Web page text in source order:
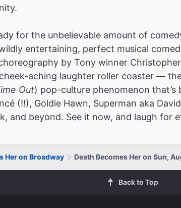
for the unbelievable amount of
entertaining, perfect musical
by Tony winner
aching laughter roller coaster —
Out) pop-culture phenomenon that’s
(!!), Goldie Hawn, Superman aka
and beyond. See it now, and laugh for
Her on Broadway Death Becomes Her on Sun,
Back to Top